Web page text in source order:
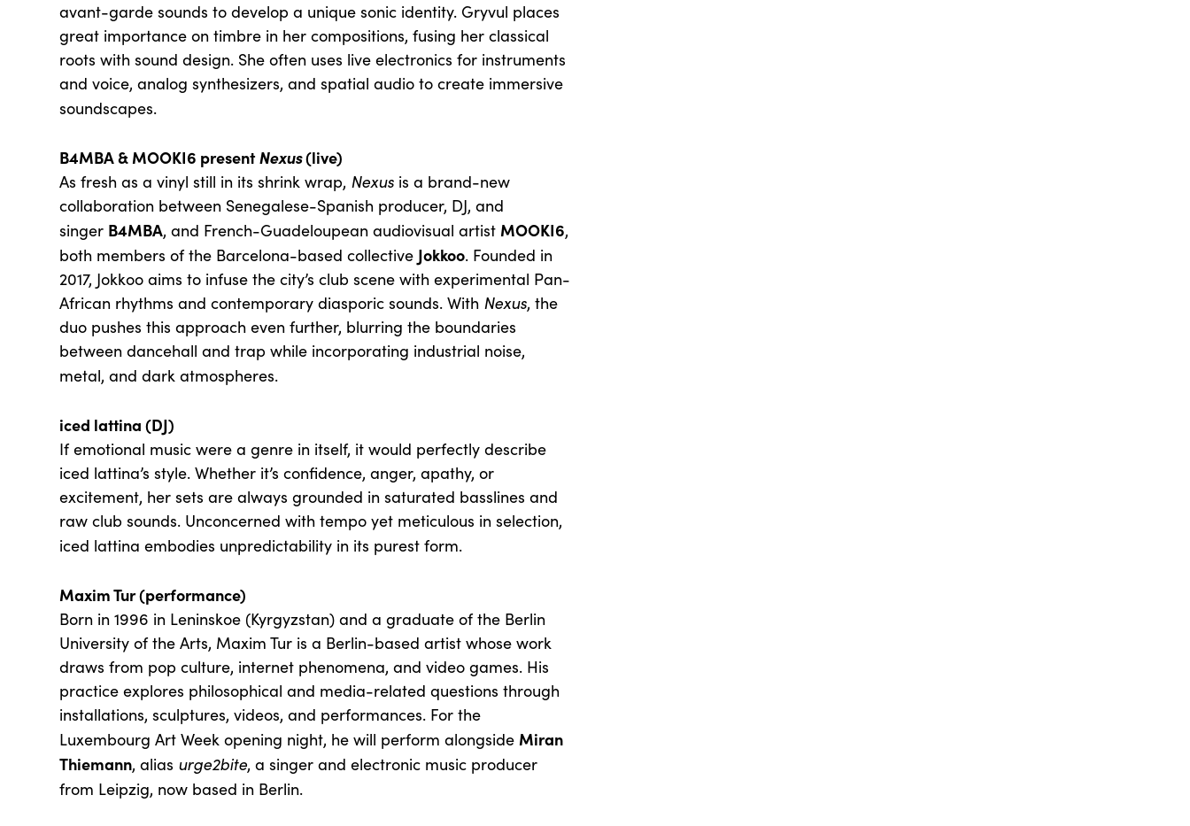
avant-garde sounds to develop a unique sonic identity. Gryvul places
great importance on timbre in her compositions, fusing her classical
roots with sound design. She often uses live electronics for instruments
and voice, analog synthesizers, and spatial audio to create immersive
soundscapes.
B4MBA & MOOKI6 presentNexus(live)
As fresh as a vinyl still in its shrink wrap, Nexus is a brand-new
collaboration between Senegalese-Spanish producer, DJ, and
singer B4MBA, and French-Guadeloupean audiovisual artistMOOKI6,
both members of the Barcelona-based collective Jokkoo. Founded in
2017, Jokkoo aims to infuse the city’s club scene with experimental Pan-
African rhythms and contemporary diasporic sounds. With Nexus, the
duo pushes this approach even further, blurring the boundaries
between dancehall and trap while incorporating industrial noise,
metal, and dark atmospheres.
iced lattina (DJ)
If emotional music were a genre in itself, it would perfectly describe
iced lattina’s style. Whether it’s confidence, anger, apathy, or
excitement, her sets are always grounded in saturated basslines and
raw club sounds. Unconcerned with tempo yet meticulous in selection,
iced lattina embodies unpredictability in its purest form.
Maxim Tur (performance)
Born in 1996 in Leninskoe (Kyrgyzstan) and a graduate of the Berlin
University of the Arts, Maxim Tur is a Berlin-based artist whose work
draws from pop culture, internet phenomena, and video games. His
practice explores philosophical and media-related questions through
installations, sculptures, videos, and performances. For the
Luxembourg Art Week opening night, he will perform alongsideMiran
Thiemann, alias urge2bite, a singer and electronic music producer
from Leipzig, now based in Berlin.